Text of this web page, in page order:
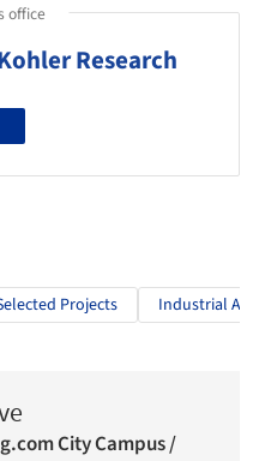
office
Research
Projects Industrial
City Campus /